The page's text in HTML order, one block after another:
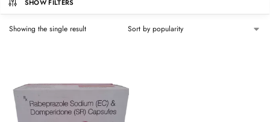
SHOW FILTERS
Showing the single result